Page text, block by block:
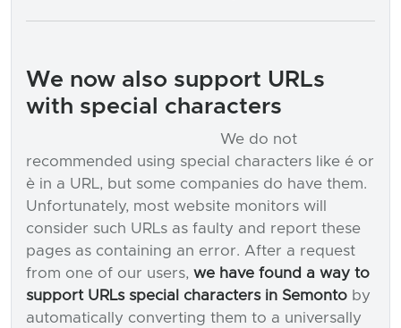
We now also support URLs
with special characters
We do not
recommended using special characters like é or
è in a URL, but some companies do have them.
Unfortunately, most website monitors will
consider such URLs as faulty and report these
pages as containing an error. After a request
from one of our users, we have found a way to
support URLs special characters in Semonto by
automatically converting them to a universally